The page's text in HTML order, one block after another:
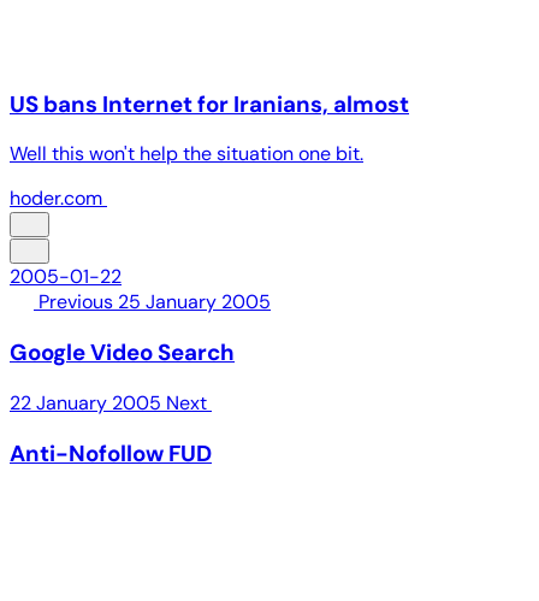
US bans Internet for Iranians, almost
Well this won't help the situation one bit.
hoder.com
2005-01-22
Previous 25 January 2005
Google Video Search
22 January 2005 Next
Anti-Nofollow FUD